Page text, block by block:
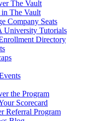
The Vault
The Vault
Company Seats
University Tutorials
Directory
the Program
Scorecard
Referral Program